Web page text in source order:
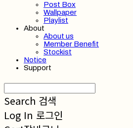
Post Box
Wallpaper
Playlist
About
About us
Member Benefit
Stockist
Notice
Support
Search 검색
Log In 로그인